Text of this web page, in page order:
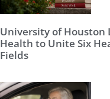
University of Houston
Health to Unite Six
Fields